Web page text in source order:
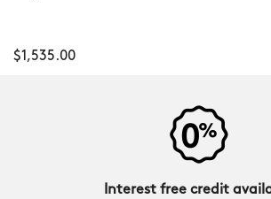
$1,535.00
Interest free credit